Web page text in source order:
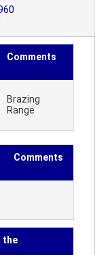
Comments
Brazing
Range
Comments
the